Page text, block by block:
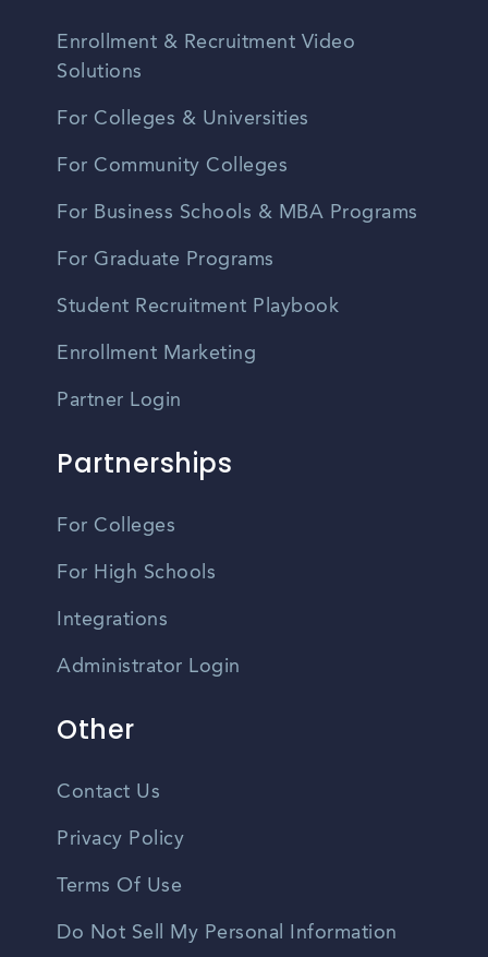
Enrollment & Recruitment Video
Solutions
For Colleges & Universities
For Community Colleges
For Business Schools & MBA Programs
For Graduate Programs
Student Recruitment Playbook
Enrollment Marketing
Partner Login
Partnerships
For Colleges
For High Schools
Integrations
Administrator Login
Other
Contact Us
Privacy Policy
Terms Of Use
Do Not Sell My Personal Information